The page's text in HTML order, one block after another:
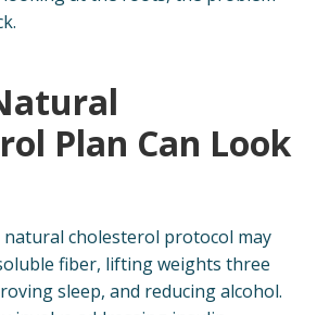
Plan Can Look
natural cholesterol protocol may
fiber, lifting weights three
sleep, and reducing alcohol.